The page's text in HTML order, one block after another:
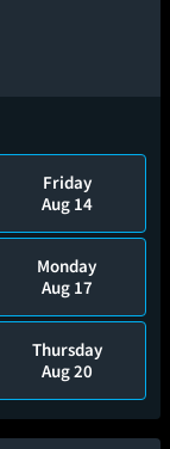
Friday
Aug 14
Monday
Aug 17
Thursday
Aug 20